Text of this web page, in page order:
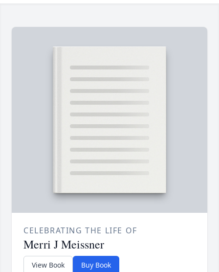
CELEBRATING THE LIFE OF
Merri J Meissner
View Book Buy Book